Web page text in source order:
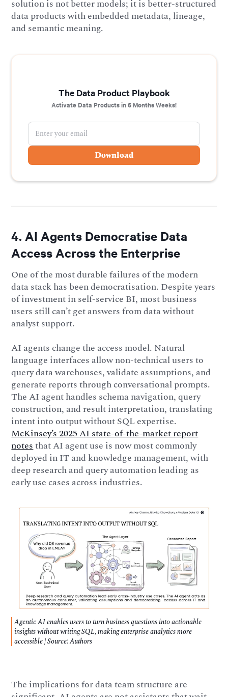
solution is not better models; it is better-structured
data products with embedded metadata, lineage,
and semantic meaning.
The Data Product Playbook
Activate Data Products in 6MonthsWeeks!
4. AI Agents Democratise Data
Access Across the Enterprise
One of the most durable failures of the modern
data stack has been democratisation. Despite years
of investment in self-service BI, most business
users still can’t get answers from data without
analyst support.
AI agents change the access model. Natural
language interfaces allow non-technical users to
query data warehouses, validate assumptions, and
generate reports through conversational prompts.
The AI agent handles schema navigation, query
construction, and result interpretation, translating
intent into output without SQL expertise.
McKinsey’s 2025 AI state-of-the-market report
notesthat AI agent use is now most commonly
deployed in IT and knowledge management, with
deep research and query automation leading as
early use cases across industries.
Agentic AI enables users to turn business questions into actionable
insights without writing SQL, making enterprise analytics more
accessible | Source: Authors
The implications for data team structure are